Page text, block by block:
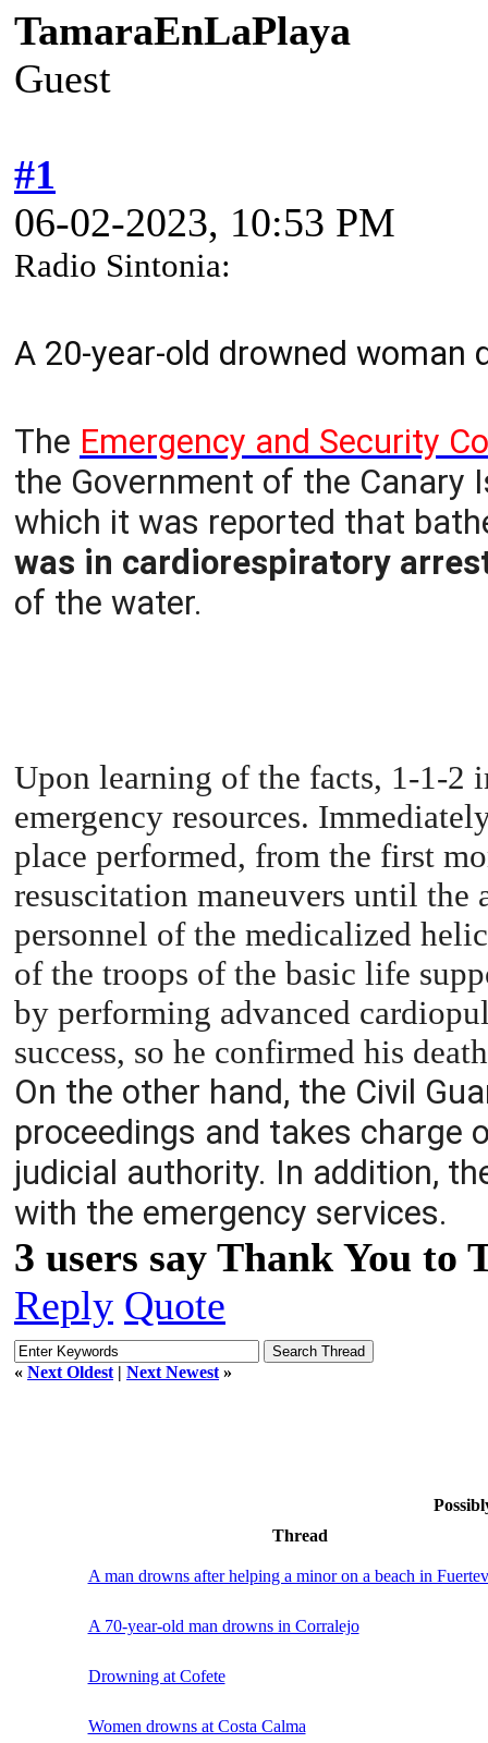
TamaraEnLaPlaya
Guest
#1
06-02-2023, 10:53 PM
Radio Sintonia:
A 20-year-old drowned woman
The Emergency and Security
the Government of the Canary
which it was reported that
was in cardiorespiratory
of the water.
Upon learning of the facts, 1-1-2
emergency resources.
place performed, from the first
resuscitation maneuvers until
personnel of the medicalized
of the troops of the basic life
by performing advanced
success, so he confirmed his
On the other hand, the Civil
proceedings and takes charge
judicial authority. In addition,
with the emergency services.
3 users say Thank You to
Reply Quote
« Next Oldest | Next Newest »
Thread
A man drowns after helping a minor on a beach in
A 70-year-old man drowns in Corralejo
Drowning at Cofete
Women drowns at Costa Calma